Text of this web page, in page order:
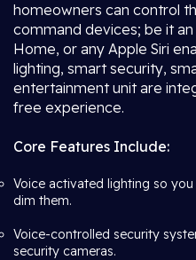
homeowners can control
command devices; be it
Home, or any Apple Siri
lighting, smart security,
entertainment unit are
free experience.
Core Features Include:
Voice activated lighting so
dim them.
Voice-controlled security
security cameras.